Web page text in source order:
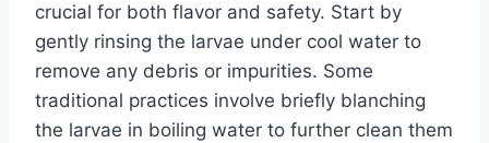
crucial for both flavor and safety. Start by
gently rinsing the larvae under cool water to
remove any debris or impurities. Some
traditional practices involve briefly blanching
the larvae in boiling water to further clean them